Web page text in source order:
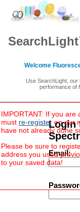
Welcome
Use SearchLight, our
performance of
Login
Email:
IMPORTANT: If you are
must re-registeron our
have not already done
Please be sure to
address you used
to your saved data!